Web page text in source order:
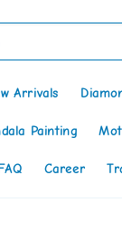
Arrivals
Painting
Career